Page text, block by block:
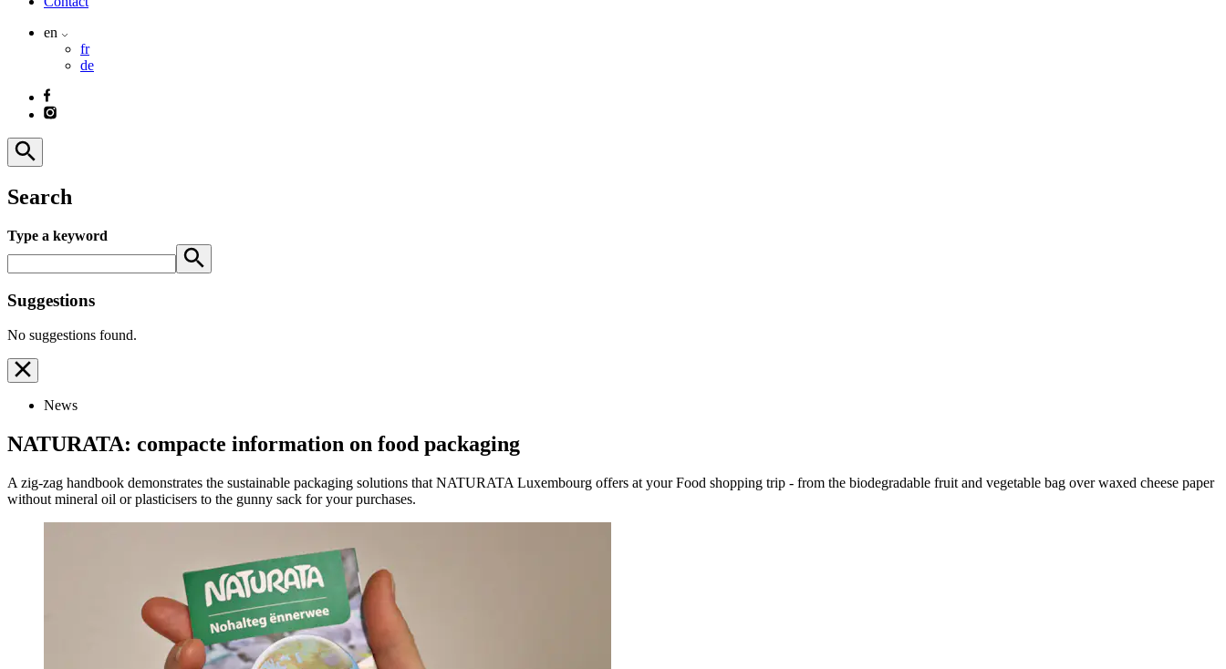
en
fr
de
Search
Type a keyword
Suggestions
No suggestions found.
News
NATURATA: compacte information on food packaging
A zig-zag handbook demonstrates the sustainable packaging solutions that NATURATA Luxembourg offers at your Food shopping trip - from the biodegradable fruit and vegetable bag over waxed cheese paper
without mineral oil or plasticisers to the gunny sack for your purchases.